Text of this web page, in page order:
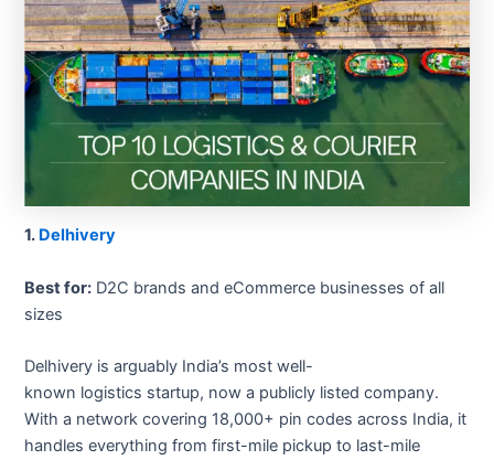
1. Delhivery
Best for: D2C brands and eCommerce businesses of all
sizes
Delhivery is arguably India’s most well-
known logistics startup, now a publicly listed company.
With a network covering 18,000+ pin codes across India, it
handles everything from first-mile pickup to last-mile